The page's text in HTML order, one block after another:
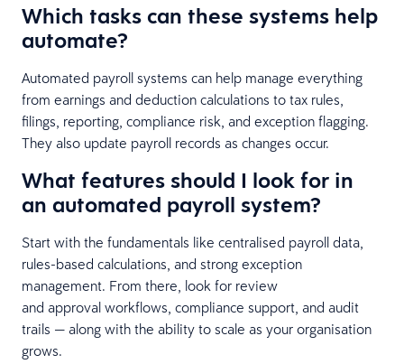
Which tasks can these systems help
automate?
Automated payroll systems can help manage everything
from earnings and deduction calculations to tax rules,
filings, reporting, compliance risk, and exception flagging.
They also update payroll records as changes occur.
What features should I look for in
an automated payroll system?
Start with the fundamentals like centralised payroll data,
rules-based calculations, and strong exception
management. From there, look for review
and approval workflows, compliance support, and audit
trails — along with the ability to scale as your organisation
grows.